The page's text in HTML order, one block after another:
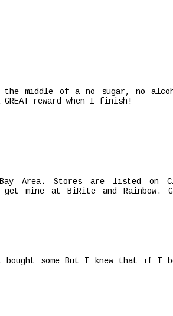
middle of a no sugar, no
reward when I finish!
Area. Stores are listed on
get mine at BiRite and Rainbow.
some But I knew that if I